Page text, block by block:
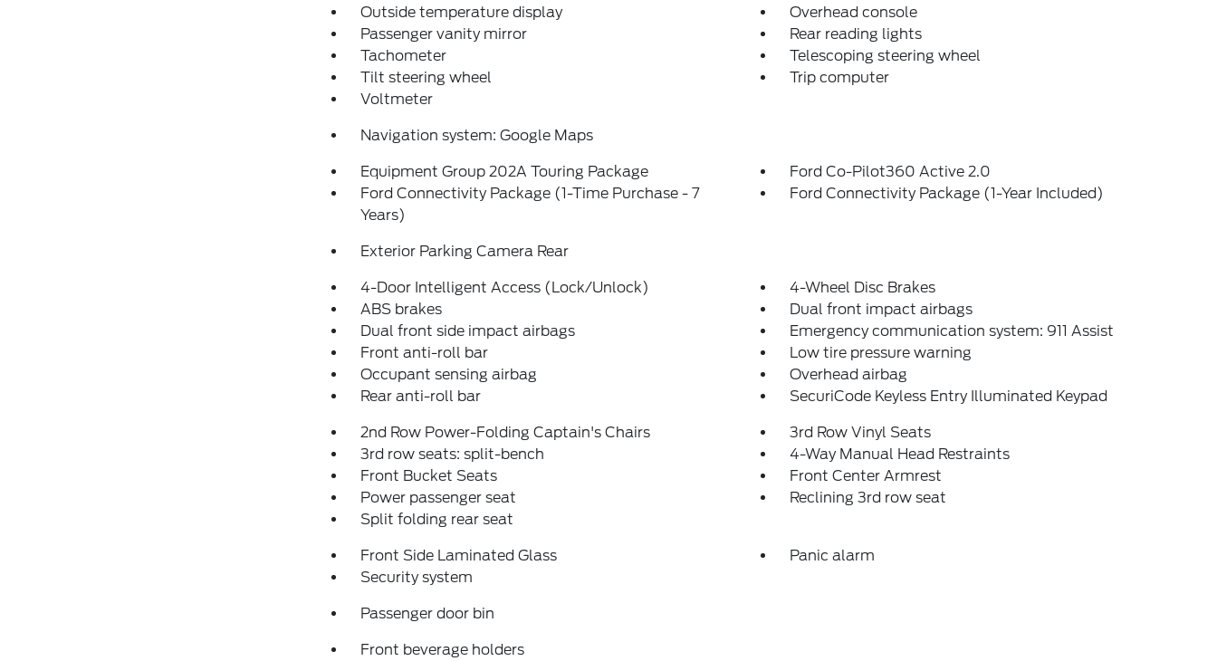
Outside temperature display
Overhead console
Passenger vanity mirror
Rear reading lights
Tachometer
Telescoping steering wheel
Tilt steering wheel
Trip computer
Voltmeter
Navigation system: Google Maps
Equipment Group 202A Touring Package
Ford Co-Pilot360 Active 2.0
Ford Connectivity Package (1-Time Purchase - 7
Years)
Ford Connectivity Package (1-Year Included)
Exterior Parking Camera Rear
4-Door Intelligent Access (Lock/Unlock)
4-Wheel Disc Brakes
ABS brakes
Dual front impact airbags
Dual front side impact airbags
Emergency communication system: 911 Assist
Front anti-roll bar
Low tire pressure warning
Occupant sensing airbag
Overhead airbag
Rear anti-roll bar
SecuriCode Keyless Entry Illuminated Keypad
2nd Row Power-Folding Captain's Chairs
3rd Row Vinyl Seats
3rd row seats: split-bench
4-Way Manual Head Restraints
Front Bucket Seats
Front Center Armrest
Power passenger seat
Reclining 3rd row seat
Split folding rear seat
Front Side Laminated Glass
Panic alarm
Security system
Passenger door bin
Front beverage holders